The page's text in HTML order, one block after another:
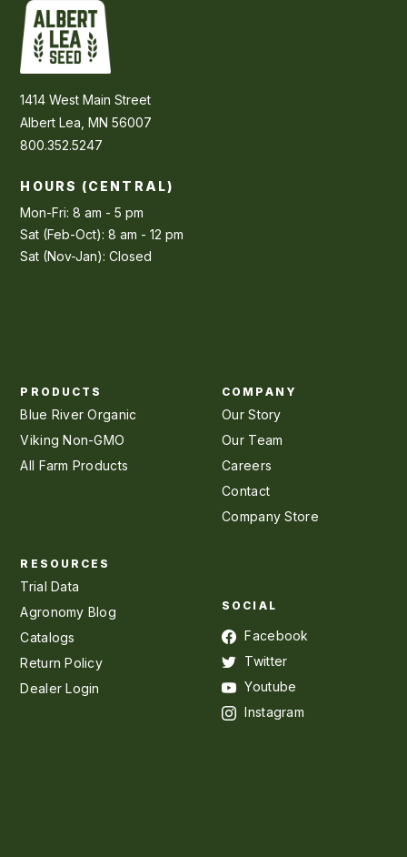
1414 West Main Street
Albert Lea, MN 56007
800.352.5247
HOURS (CENTRAL)
Mon-Fri: 8 am - 5 pm
Sat (Feb-Oct): 8 am - 12 pm
Sat (Nov-Jan): Closed
PRODUCTS
Blue River Organic
Viking Non-GMO
All Farm Products
COMPANY
Our Story
Our Team
Careers
Contact
Company Store
RESOURCES
Trial Data
Agronomy Blog
Catalogs
Return Policy
Dealer Login
SOCIAL
Facebook
Twitter
Youtube
Instagram